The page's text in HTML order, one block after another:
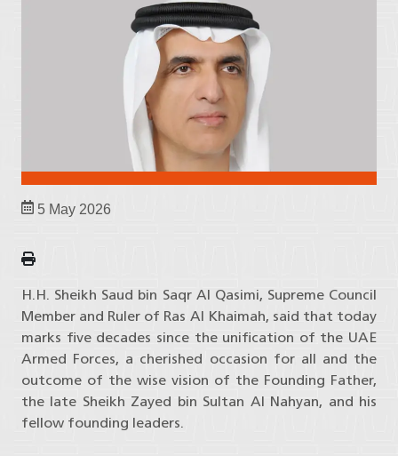
5 May 2026
H.H. Sheikh Saud bin Saqr Al Qasimi, Supreme Council
Member and Ruler of Ras Al Khaimah, said that today
marks five decades since the unification of the UAE
Armed Forces, a cherished occasion for all and the
outcome of the wise vision of the Founding Father,
the late Sheikh Zayed bin Sultan Al Nahyan, and his
fellow founding leaders.